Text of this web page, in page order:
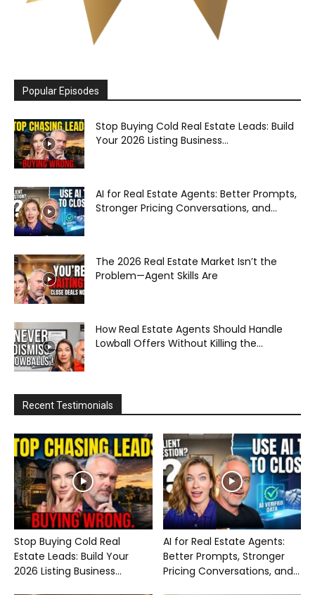
Popular Episodes
Stop Buying Cold Real Estate Leads: Build
Your 2026 Listing Business...
AI for Real Estate Agents: Better Prompts,
Stronger Pricing Conversations, and...
The 2026 Real Estate Market Isn’t the
Problem—Agent Skills Are
How Real Estate Agents Should Handle
Lowball Offers Without Killing the...
Recent Testimonials
Stop Buying Cold Real
Estate Leads: Build Your
2026 Listing Business...
AI for Real Estate Agents:
Better Prompts, Stronger
Pricing Conversations, and...